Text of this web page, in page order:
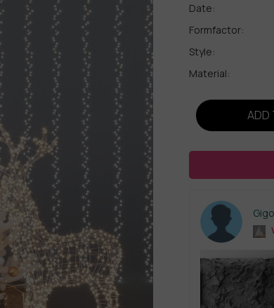
Date:
Formfactor:
Style:
Material:
ADD